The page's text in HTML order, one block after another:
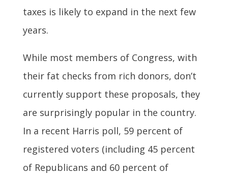
taxes is likely to expand in the next few
years.
While most members of Congress, with
their fat checks from rich donors, don’t
currently support these proposals, they
are surprisingly popular in the country.
In a recent Harris poll, 59 percent of
registered voters (including 45 percent
of Republicans and 60 percent of